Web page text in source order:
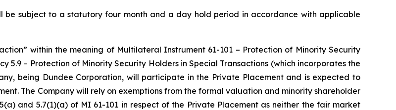
be subject to a statutory four month and a day hold period in accordance with applicable
within the meaning of Multilateral Instrument 61-101 – Protection of Minority Security
5.9 – Protection of Minority Security Holders in Special Transactions (which incorporates the
being Dundee Corporation, will participate in the Private Placement and is expected to
The Company will rely on exemptions from the formal valuation and minority shareholder
and 5.7(1)(a) of MI 61-101 in respect of the Private Placement as neither the fair market